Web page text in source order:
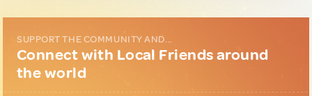
SUPPORT THE COMMUNITY AND...
Connect with Local Friends around
the world